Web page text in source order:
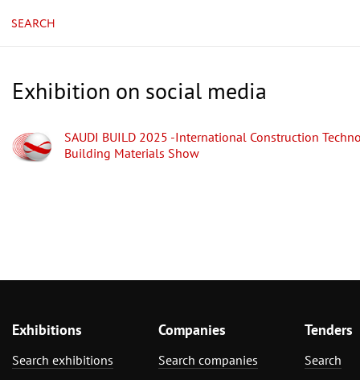
SEARCH
Exhibition on social media
SAUDI BUILD 2025 -International Construction
Building Materials Show
Exhibitions
Search exhibitions
Companies
Search companies
Tenders
Search